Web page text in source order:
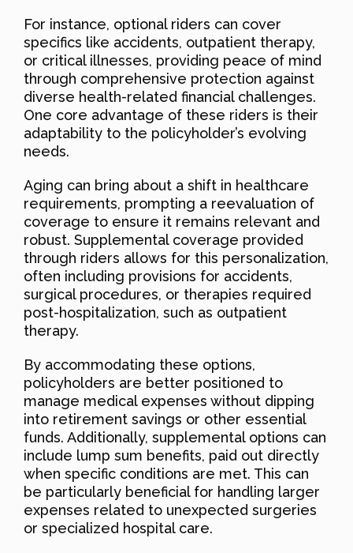
For instance, optional riders can cover
specifics like accidents, outpatient therapy,
or critical illnesses, providing peace of mind
through comprehensive protection against
diverse health-related financial challenges.
One core advantage of these riders is their
adaptability to the policyholder’s evolving
needs.
Aging can bring about a shift in healthcare
requirements, prompting a reevaluation of
coverage to ensure it remains relevant and
robust. Supplemental coverage provided
through riders allows for this personalization,
often including provisions for accidents,
surgical procedures, or therapies required
post-hospitalization, such as outpatient
therapy.
By accommodating these options,
policyholders are better positioned to
manage medical expenses without dipping
into retirement savings or other essential
funds. Additionally, supplemental options can
include lump sum benefits, paid out directly
when specific conditions are met. This can
be particularly beneficial for handling larger
expenses related to unexpected surgeries
or specialized hospital care.